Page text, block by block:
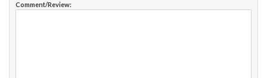
Comment/Review: